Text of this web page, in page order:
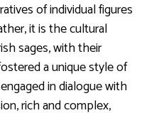
of individual figures
it is the cultural
sages, with their
a unique style of
in dialogue with
rich and complex,